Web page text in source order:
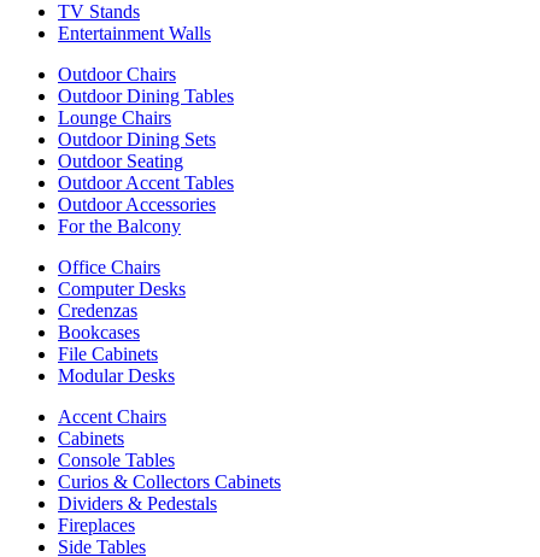
TV Stands
Entertainment Walls
Outdoor Chairs
Outdoor Dining Tables
Lounge Chairs
Outdoor Dining Sets
Outdoor Seating
Outdoor Accent Tables
Outdoor Accessories
For the Balcony
Office Chairs
Computer Desks
Credenzas
Bookcases
File Cabinets
Modular Desks
Accent Chairs
Cabinets
Console Tables
Curios & Collectors Cabinets
Dividers & Pedestals
Fireplaces
Side Tables